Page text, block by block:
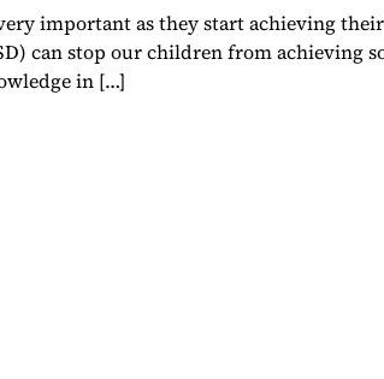
important as they start achieving their
can stop our children from achieving
in […]